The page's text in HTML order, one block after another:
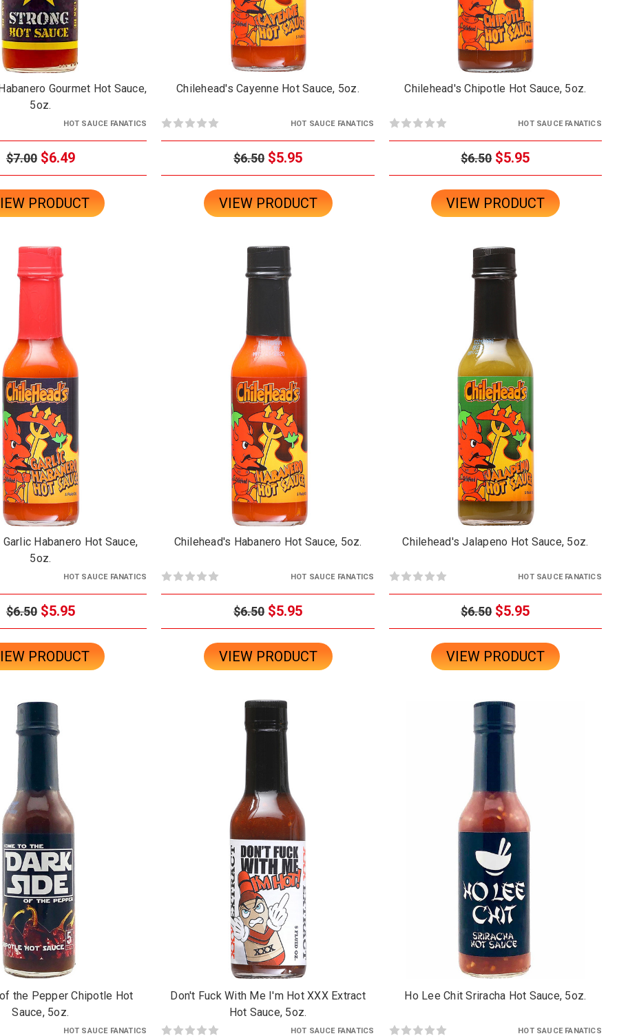
Gourmet Hot Sauce,
5oz.
HOT SAUCE FANATICS
$7.00 $6.49
PRODUCT
Chilehead's Cayenne Hot Sauce, 5oz.
HOT SAUCE FANATICS
$6.50 $5.95
VIEW PRODUCT
Chilehead's Chipotle Hot Sauce, 5oz.
HOT SAUCE FANATICS
$6.50 $5.95
VIEW PRODUCT
Habanero Hot Sauce,
5oz.
HOT SAUCE FANATICS
$6.50 $5.95
PRODUCT
Chilehead's Habanero Hot Sauce, 5oz.
HOT SAUCE FANATICS
$6.50 $5.95
VIEW PRODUCT
Chilehead's Jalapeno Hot Sauce, 5oz.
HOT SAUCE FANATICS
$6.50 $5.95
VIEW PRODUCT
the Pepper Chipotle Hot
Sauce, 5oz.
HOT SAUCE FANATICS
Don't Fuck With Me I'm Hot XXX Extract
Hot Sauce, 5oz.
HOT SAUCE FANATICS
Ho Lee Chit Sriracha Hot Sauce, 5oz.
HOT SAUCE FANATICS